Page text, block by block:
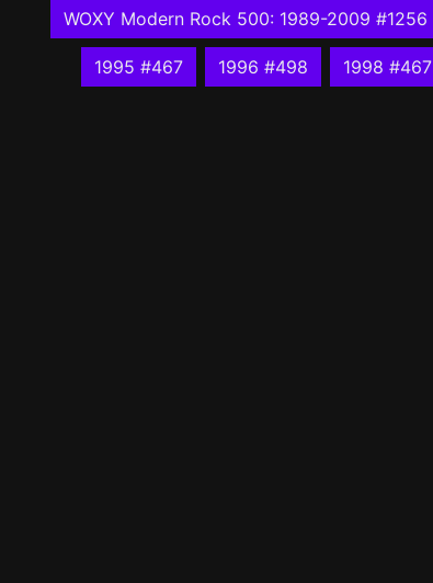
WOXY Modern Rock 500: 1989-2009 #1256
1995 #467 1996 #498 1998 #467